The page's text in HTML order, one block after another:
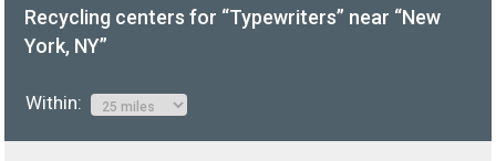
Recycling centers for “Typewriters” near “New
York, NY”
Within: